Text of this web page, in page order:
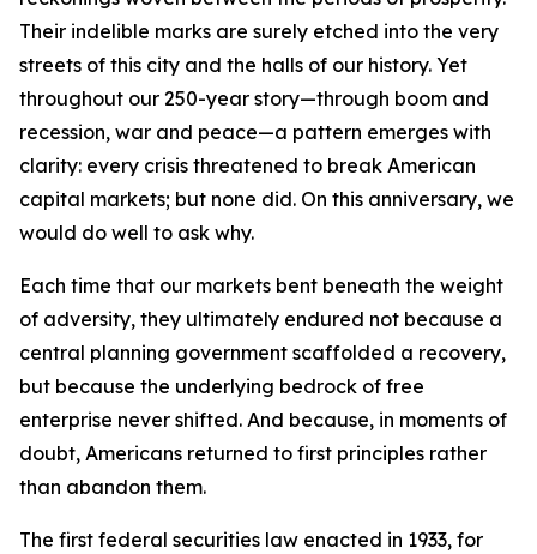
Their indelible marks are surely etched into the very
streets of this city and the halls of our history. Yet
throughout our 250-year story—through boom and
recession, war and peace—a pattern emerges with
clarity: every crisis threatened to break American
capital markets; but none did. On this anniversary, we
would do well to ask why.
Each time that our markets bent beneath the weight
of adversity, they ultimately endured not because a
central planning government scaffolded a recovery,
but because the underlying bedrock of free
enterprise never shifted. And because, in moments of
doubt, Americans returned to first principles rather
than abandon them.
The first federal securities law enacted in 1933, for